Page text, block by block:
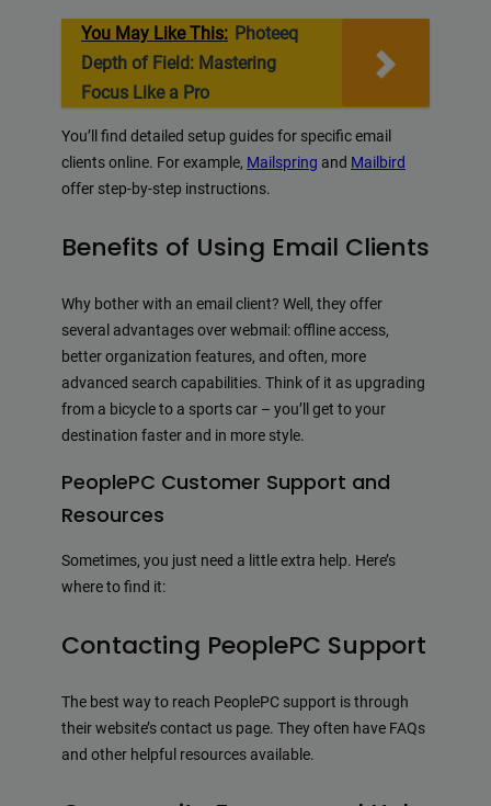
You May Like This: Photeeq
Depth of Field: Mastering
Focus Like a Pro
You’ll find detailed setup guides for specific email
clients online. For example, Mailspring and Mailbird
offer step-by-step instructions.
Benefits of Using Email Clients
Why bother with an email client? Well, they offer
several advantages over webmail: offline access,
better organization features, and often, more
advanced search capabilities. Think of it as upgrading
from a bicycle to a sports car – you’ll get to your
destination faster and in more style.
PeoplePC Customer Support and
Resources
Sometimes, you just need a little extra help. Here’s
where to find it:
Contacting PeoplePC Support
The best way to reach PeoplePC support is through
their website’s contact us page. They often have FAQs
and other helpful resources available.